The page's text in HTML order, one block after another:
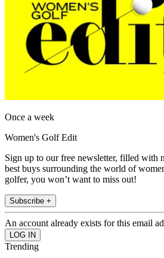
Once a week
Women's Golf Edit
Sign up to our free newsletter, filled with
best buys surrounding the world of
golfer, you won’t want to miss out!
Subscribe +
An account already exists for this email
Trending